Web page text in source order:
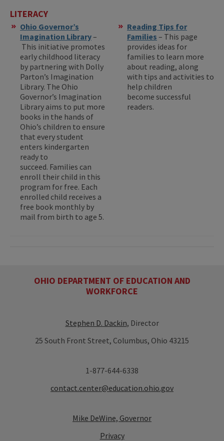
LITERACY
Ohio Governor’s
Imagination Library–
This initiative promotes
early childhood literacy
by partnering with Dolly
Parton’s Imagination
Library. The Ohio
Governor’s Imagination
Library aims to put more
books in the hands of
Ohio’s children to ensure
that every student
enters kindergarten
ready to
succeed. Families can
enroll their child in this
program for free. Each
enrolled child receives a
free book monthly by
mail from birth to age 5.
Reading Tips for
Families – This page
provides ideas for
families to learn more
about reading, along
with tips and activities to
help children
become successful
readers.
OHIO DEPARTMENT OF EDUCATION AND
WORKFORCE
Stephen D. Dackin, Director
25 South Front Street, Columbus, Ohio 43215
1-877-644-6338
contact.center@education.ohio.gov
Mike DeWine, Governor
Privacy